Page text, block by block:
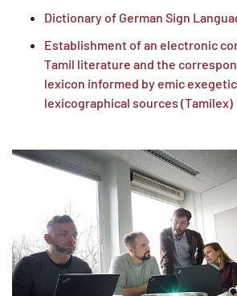
Dictionary of German Sign
Establishment of an electronic
Tamil literature and the
lexicon informed by emic
lexicographical sources (Tamilex)